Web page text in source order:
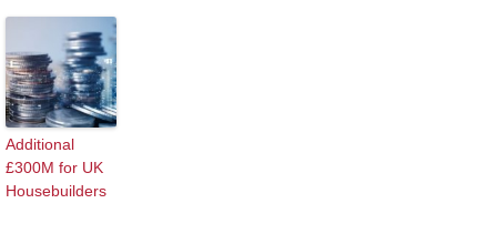
Additional
£300M for UK
Housebuilders